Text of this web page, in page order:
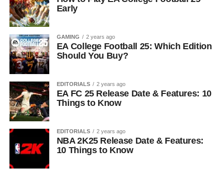
Early
GAMING 2 years ago
EA College Football 25: Which Edition
Should You Buy?
EDITORIALS 2 years ago
EA FC 25 Release Date & Features: 10
Things to Know
EDITORIALS 2 years ago
NBA 2K25 Release Date & Features:
10 Things to Know